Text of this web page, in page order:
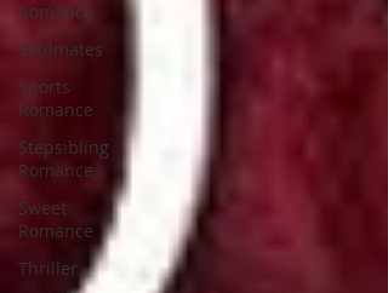
Romance
Soulmates
Sports
Romance
Stepsibling
Romance
Sweet
Romance
Thriller